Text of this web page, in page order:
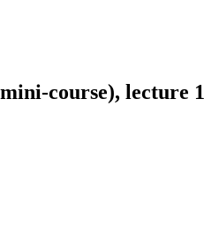
course), lecture 1